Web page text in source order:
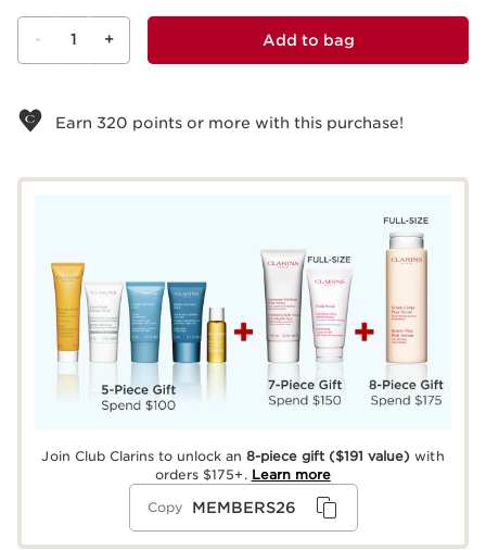
- 1 + Add to bag
Earn 320 points or more with this purchase!
Join Club Clarins to unlock an8-piece gift ($191 value) with
orders $175+. Learn more
Copy MEMBERS26